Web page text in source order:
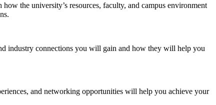
the university’s resources, faculty, and campus environment
industry connections you will gain and how they will help you
and networking opportunities will help you achieve your